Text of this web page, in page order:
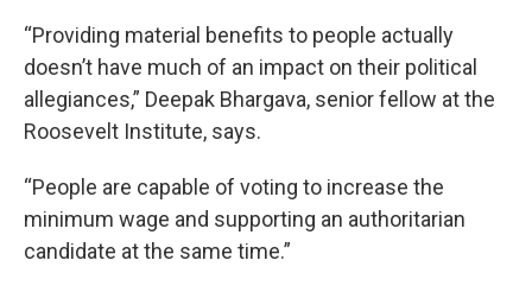
“Providing material benefits to people actually
doesn’t have much of an impact on their political
allegiances,” Deepak Bhargava, senior fellow at the
Roosevelt Institute, says.
“People are capable of voting to increase the
minimum wage and supporting an authoritarian
candidate at the same time.”